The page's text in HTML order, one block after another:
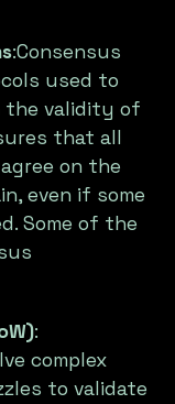
:Consensus
used to
the validity of
that all
on the
even if some
Some of the
:
complex
to validate